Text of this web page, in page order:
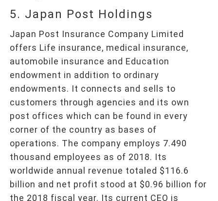
5. Japan Post Holdings
Japan Post Insurance Company Limited
offers Life insurance, medical insurance,
automobile insurance and Education
endowment in addition to ordinary
endowments. It connects and sells to
customers through agencies and its own
post offices which can be found in every
corner of the country as bases of
operations. The company employs 7.490
thousand employees as of 2018. Its
worldwide annual revenue totaled $116.6
billion and net profit stood at $0.96 billion for
the 2018 fiscal year. Its current CEO is